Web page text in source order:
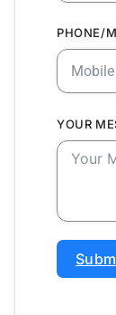
PHONE/
YOUR